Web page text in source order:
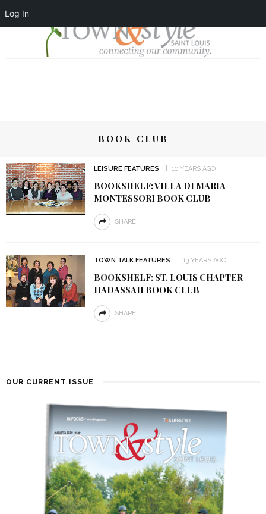
Log In
BOOK CLUB
LEISURE FEATURES 10 YEARS AGO
BOOKSHELF: VILLA DI MARIA
MONTESSORI BOOK CLUB
SHARE
TOWN TALK FEATURES 13 YEARS AGO
BOOKSHELF: ST. LOUIS CHAPTER
HADASSAH BOOK CLUB
SHARE
OUR CURRENT ISSUE